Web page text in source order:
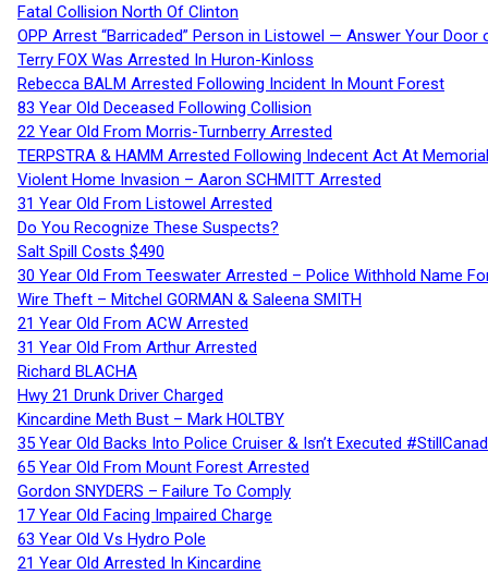
Fatal Collision North Of Clinton
OPP Arrest “Barricaded” Person in Listowel — Answer Your Door
Terry FOX Was Arrested In Huron-Kinloss
Rebecca BALM Arrested Following Incident In Mount Forest
83 Year Old Deceased Following Collision
22 Year Old From Morris-Turnberry Arrested
TERPSTRA & HAMM Arrested Following Indecent Act At
Violent Home Invasion – Aaron SCHMITT Arrested
31 Year Old From Listowel Arrested
Do You Recognize These Suspects?
Salt Spill Costs $490
30 Year Old From Teeswater Arrested – Police Withhold Name
Wire Theft – Mitchel GORMAN & Saleena SMITH
21 Year Old From ACW Arrested
31 Year Old From Arthur Arrested
Richard BLACHA
Hwy 21 Drunk Driver Charged
Kincardine Meth Bust – Mark HOLTBY
35 Year Old Backs Into Police Cruiser & Isn’t Executed
65 Year Old From Mount Forest Arrested
Gordon SNYDERS – Failure To Comply
17 Year Old Facing Impaired Charge
63 Year Old Vs Hydro Pole
21 Year Old Arrested In Kincardine